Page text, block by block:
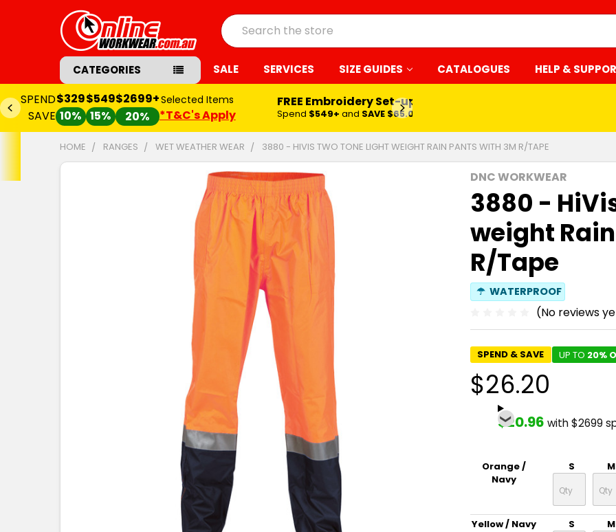
Search
CATEGORIES SALE SERVICES SIZE GUIDES CATALOGUES HELP &
SPEND
SAVE
$329
10%
$549
15%
$2699+
20%
Selected Items
*T&C's Apply
FREE Embroidery Set-up*
Spend $549+ and SAVE $65.00
HOME RANGES WET WEATHER WEAR 3880 - HIVIS TWO TONE LIGHT WEIGHT RAIN PANTS WITH 3M R/TAPE
DNC WORKWEAR
3880 -
weight
R/Tape
☂ WATERPROOF
(No reviews
SPEND & SAVE UP TO 20%
$26.20
$20.96 with $2699
Orange /
Navy
S M
Yellow / Navy S M